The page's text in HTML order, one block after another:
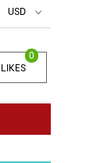
USD
LIKES
0